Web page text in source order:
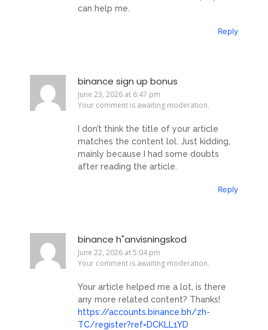
can help me.
Reply
binance sign up bonus
June 23, 2026 at 6:47 pm
Your comment is awaiting moderation.
I don’t think the title of your article
matches the content lol. Just kidding,
mainly because I had some doubts
after reading the article.
Reply
binance h"anvisningskod
June 22, 2026 at 5:04 pm
Your comment is awaiting moderation.
Your article helped me a lot, is there
any more related content? Thanks!
https://accounts.binance.bh/zh-
TC/register?ref=DCKLL1YD